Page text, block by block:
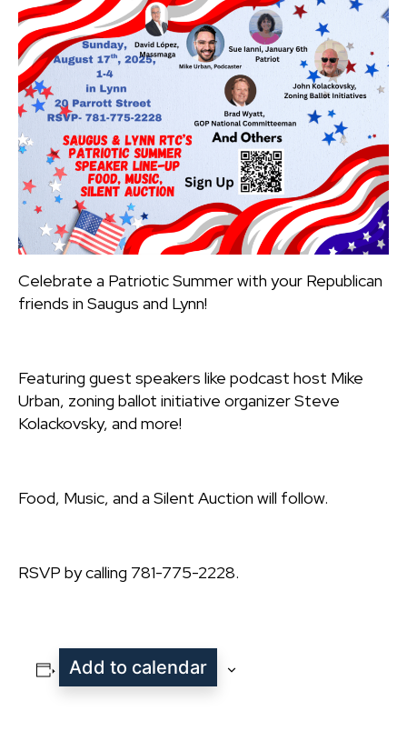
Celebrate a Patriotic Summer with your Republican
friends in Saugus and Lynn!
Featuring guest speakers like podcast host Mike
Urban, zoning ballot initiative organizer Steve
Kolackovsky, and more!
Food, Music, and a Silent Auction will follow.
RSVP by calling 781-775-2228.
Add to calendar